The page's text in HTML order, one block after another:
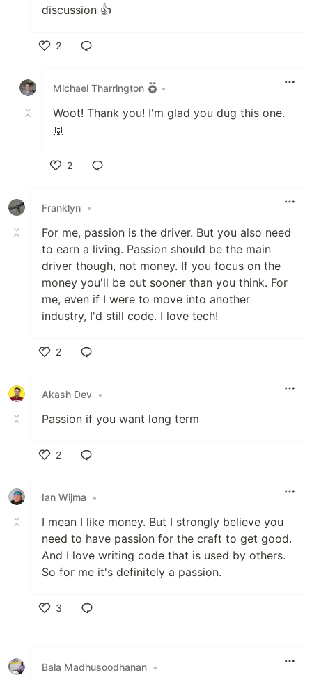
discussion 👍
2
Michael Tharrington
•
Woot! Thank you! I'm glad you dug this one.
🙌
2
Franklyn •
For me, passion is the driver. But you also need
to earn a living. Passion should be the main
driver though, not money. If you focus on the
money you'll be out sooner than you think. For
me, even if I were to move into another
industry, I'd still code. I love tech!
2
Akash Dev •
Passion if you want long term
2
Ian Wijma
•
I mean I like money. But I strongly believe you
need to have passion for the craft to get good.
And I love writing code that is used by others.
So for me it's definitely a passion.
3
Bala Madhusoodhanan •